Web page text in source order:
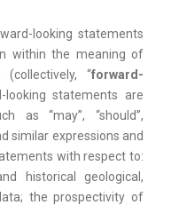
looking statements
within the meaning of
(collectively, “forward-
looking statements are
as “may”, “should”,
similar expressions and
with respect to:
historical geological,
the prospectivity of